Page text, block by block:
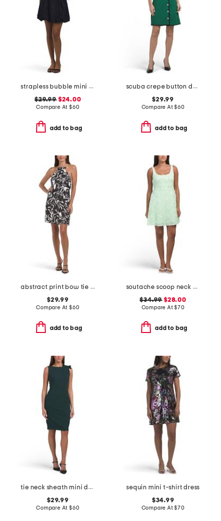
strapless bubble mini dress
$29.99$24.00
Compare At $60
add to bag
scuba crepe button down mini dress
$29.99
Compare At$60
add to bag
abstract print bow tie halter shift mini dress
$29.99
Compare At $60
add to bag
soutache scoop neck mini dress
$34.99 $28.00
Compare At$70
add to bag
tie neck sheath mini dress
$29.99
Compare At $60
sequin mini t-shirt dress
$34.99
Compare At$70